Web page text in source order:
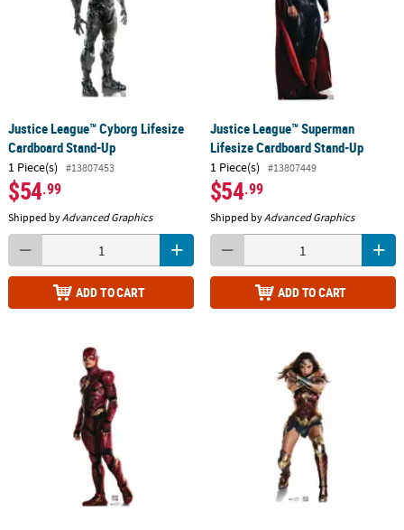
Justice League™ Cyborg Lifesize
Cardboard Stand-Up
1 Piece(s) #13807453
$54.99
Shipped byAdvanced Graphics
ADD TO CART
Justice League™ Superman
Lifesize Cardboard Stand-Up
1 Piece(s) #13807449
$54.99
Shipped byAdvanced Graphics
ADD TO CART